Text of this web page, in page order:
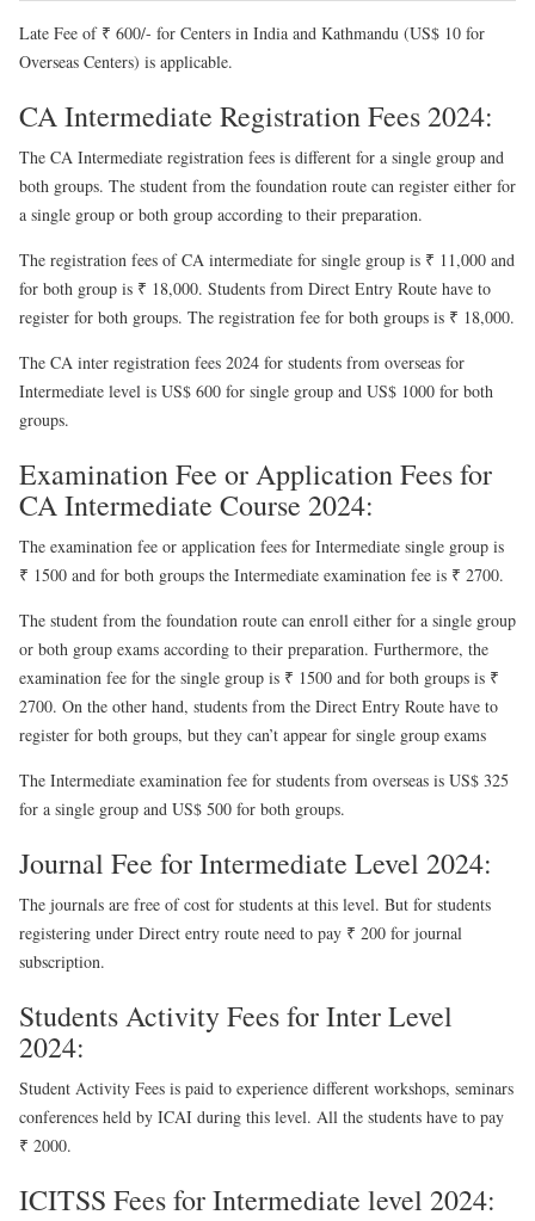
Late Fee of ₹ 600/- for Centers in India and Kathmandu (US$ 10 for
Overseas Centers) is applicable.
CA Intermediate Registration Fees 2024:
The CA Intermediate registration fees is different for a single group and
both groups. The student from the foundation route can register either for
a single group or both group according to their preparation.
The registration fees of CA intermediate for single group is ₹ 11,000 and
for both group is ₹ 18,000. Students from Direct Entry Route have to
register for both groups. The registration fee for both groups is ₹ 18,000.
The CA inter registration fees 2024 for students from overseas for
Intermediate level is US$ 600 for single group and US$ 1000 for both
groups.
Examination Fee or Application Fees for
CA Intermediate Course 2024:
The examination fee or application fees for Intermediate single group is
₹ 1500 and for both groups the Intermediate examination fee is ₹ 2700.
The student from the foundation route can enroll either for a single group
or both group exams according to their preparation. Furthermore, the
examination fee for the single group is ₹ 1500 and for both groups is ₹
2700. On the other hand, students from the Direct Entry Route have to
register for both groups, but they can’t appear for single group exams
The Intermediate examination fee for students from overseas is US$ 325
for a single group and US$ 500 for both groups.
Journal Fee for Intermediate Level 2024:
The journals are free of cost for students at this level. But for students
registering under Direct entry route need to pay ₹ 200 for journal
subscription.
Students Activity Fees for Inter Level
2024:
Student Activity Fees is paid to experience different workshops, seminars
conferences held by ICAI during this level. All the students have to pay
₹ 2000.
ICITSS Fees for Intermediate level 2024: